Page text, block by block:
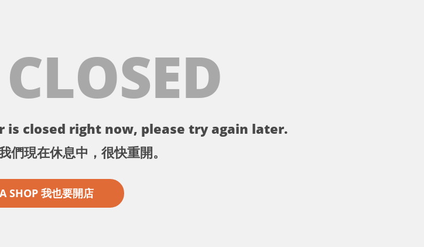
is closed right now, please try again later.
們現在休息中，很快重開。
SHOP 我也要開店